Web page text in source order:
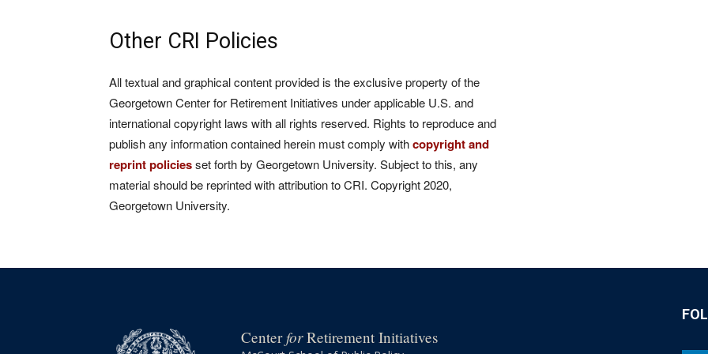
Other CRI Policies
All textual and graphical content provided is the exclusive property of the
Georgetown Center for Retirement Initiatives under applicable U.S. and
international copyright laws with all rights reserved. Rights to reproduce and
publish any information contained herein must comply withcopyright and
reprint policiesset forth by Georgetown University. Subject to this, any
material should be reprinted with attribution to CRI. Copyright 2020,
Georgetown University.
CenterforRetirement Initiatives